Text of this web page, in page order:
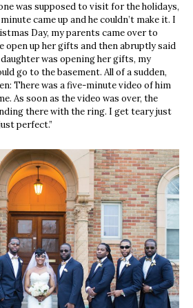
was supposed to visit for the holidays,
came up and he couldn’t make it. I
Day, my parents came over to
open up her gifts and then abruptly said
was opening her gifts, my
go to the basement. All of a sudden,
There was a five-minute video of him
As soon as the video was over, the
there with the ring. I get teary just
perfect.”